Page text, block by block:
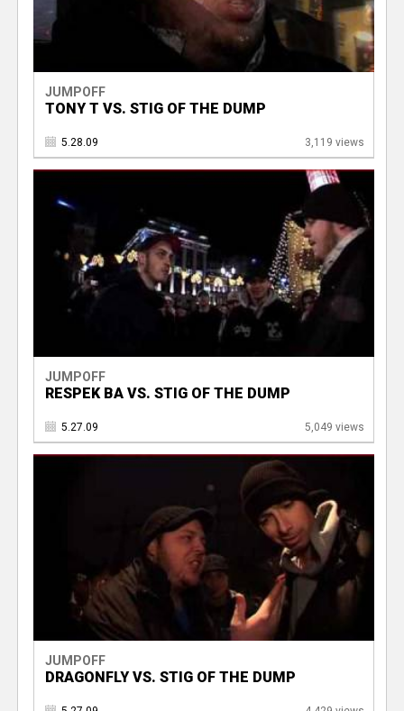
JUMPOFF
TONY T VS. STIG OF THE DUMP
5.28.09 3,119 views
JUMPOFF
RESPEK BA VS. STIG OF THE DUMP
5.27.09 5,049 views
JUMPOFF
DRAGONFLY VS. STIG OF THE DUMP